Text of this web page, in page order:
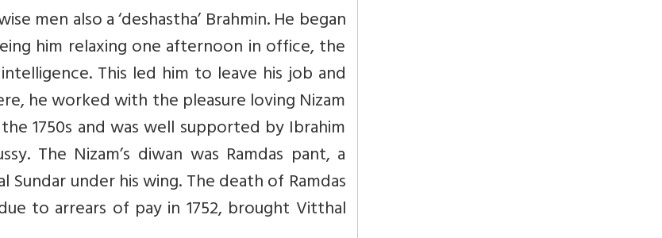
men also a ‘deshastha’ Brahmin. He began
him relaxing one afternoon in office, the
This led him to leave his job and
he worked with the pleasure loving Nizam
1750s and was well supported by Ibrahim
The Nizam’s diwan was Ramdas pant, a
under his wing. The death of Ramdas
to arrears of pay in 1752, brought Vitthal